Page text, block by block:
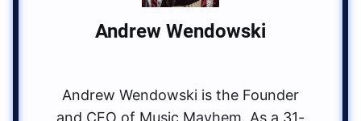
Andrew Wendowski
Andrew Wendowski is the Founder